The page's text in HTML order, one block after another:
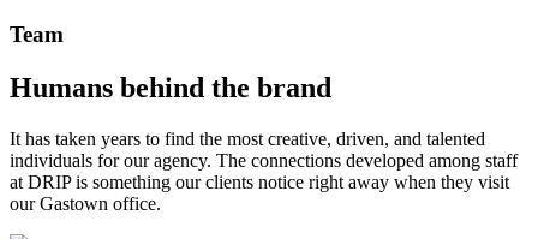
Team
Humans behind the brand
It has taken years to find the most creative, driven, and talented
individuals for our agency. The connections developed among staff
at DRIP is something our clients notice right away when they visit
our Gastown office.